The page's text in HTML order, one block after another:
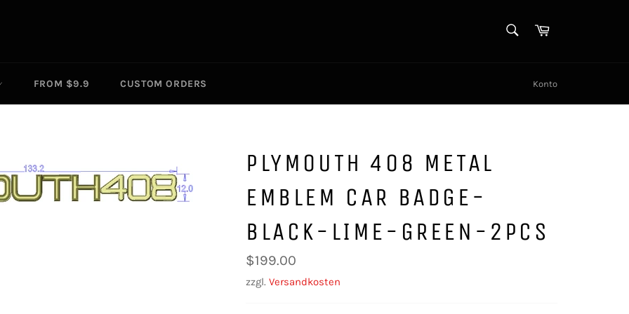
Warenkorb
FROM $9.9 CUSTOM ORDERS Konto
PLYMOUTH 408 METAL
EMBLEM CAR BADGE-
BLACK-LIME-GREEN-2PCS
Normaler
Preis
$199.00
zzgl. Versandkosten